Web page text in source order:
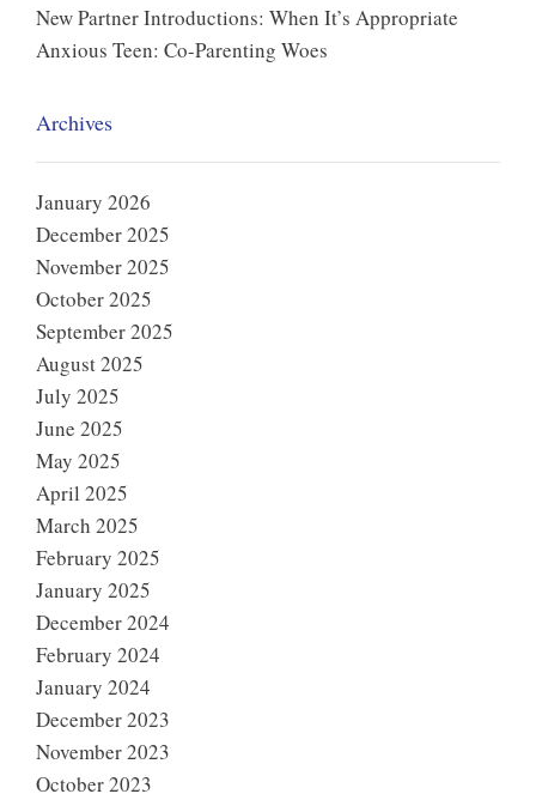
New Partner Introductions: When It’s Appropriate
Anxious Teen: Co-Parenting Woes
Archives
January 2026
December 2025
November 2025
October 2025
September 2025
August 2025
July 2025
June 2025
May 2025
April 2025
March 2025
February 2025
January 2025
December 2024
February 2024
January 2024
December 2023
November 2023
October 2023